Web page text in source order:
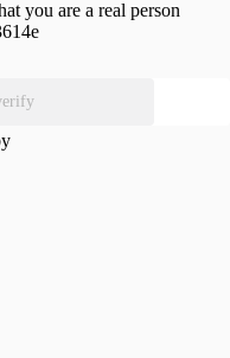
you are a real person